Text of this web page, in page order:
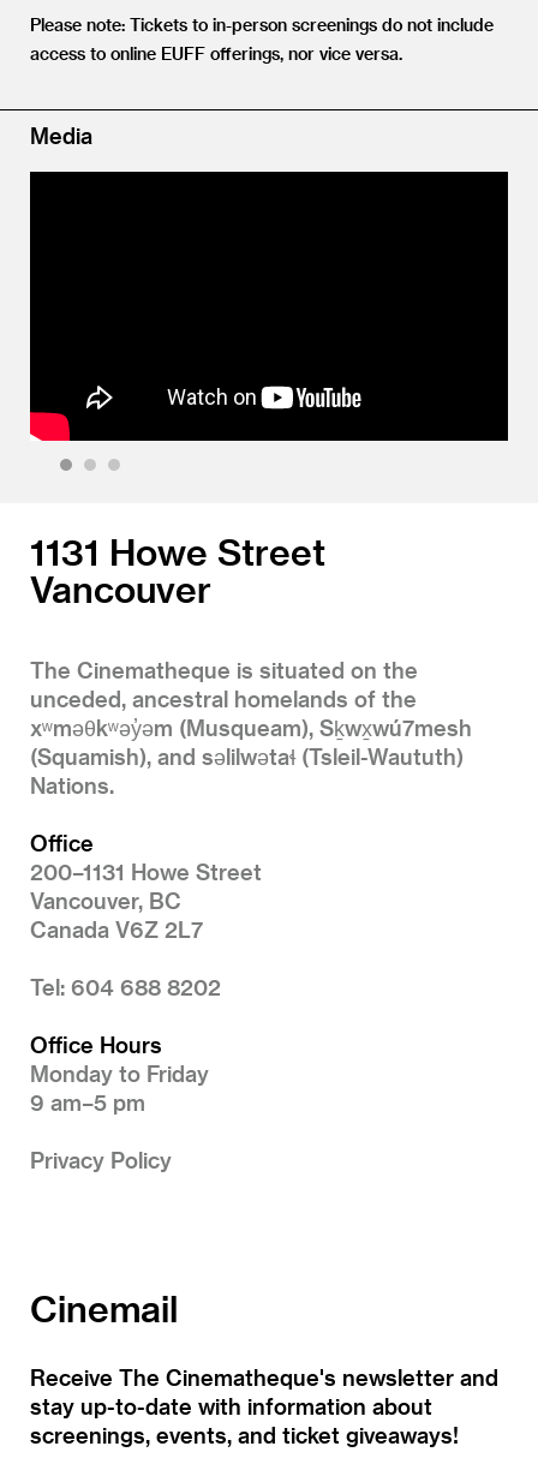
Please note: Tickets to in-person screenings do not include
access to online EUFF offerings, nor vice versa.
Media
1131 Howe Street
Vancouver
The Cinematheque is situated on the
unceded, ancestral homelands of the
xʷməθkʷəy̓əm (Musqueam), Sḵwx̱wú7mesh
(Squamish), and səlilwətaɬ (Tsleil-Waututh)
Nations.
Office
200–1131 Howe Street
Vancouver, BC
Canada V6Z 2L7
Tel: 604 688 8202
Office Hours
Monday to Friday
9 am–5 pm
Privacy Policy
Cinemail
Receive The Cinematheque's newsletter and
stay up-to-date with information about
screenings, events, and ticket giveaways!